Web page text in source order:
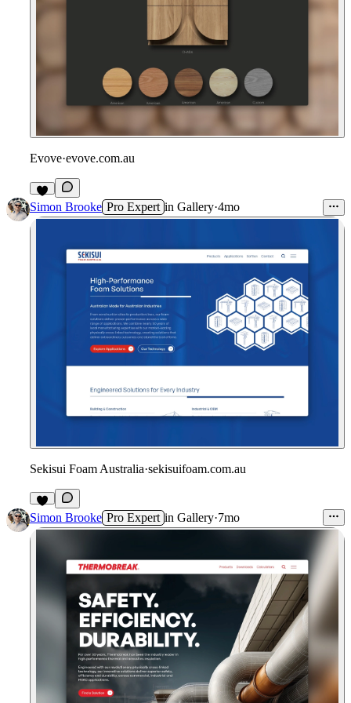
Evove·evove.com.au
1
Simon Brooke Pro Expert in Gallery·4mo
Sekisui Foam Australia·sekisuifoam.com.au
Simon Brooke Pro Expert in Gallery·7mo